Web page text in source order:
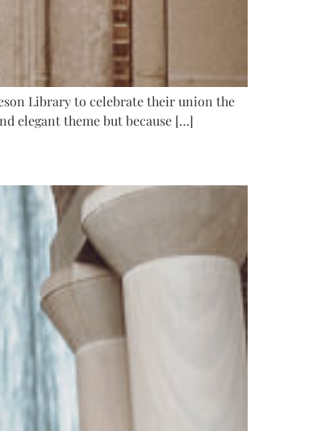
Library to celebrate their union the
elegant theme but because […]